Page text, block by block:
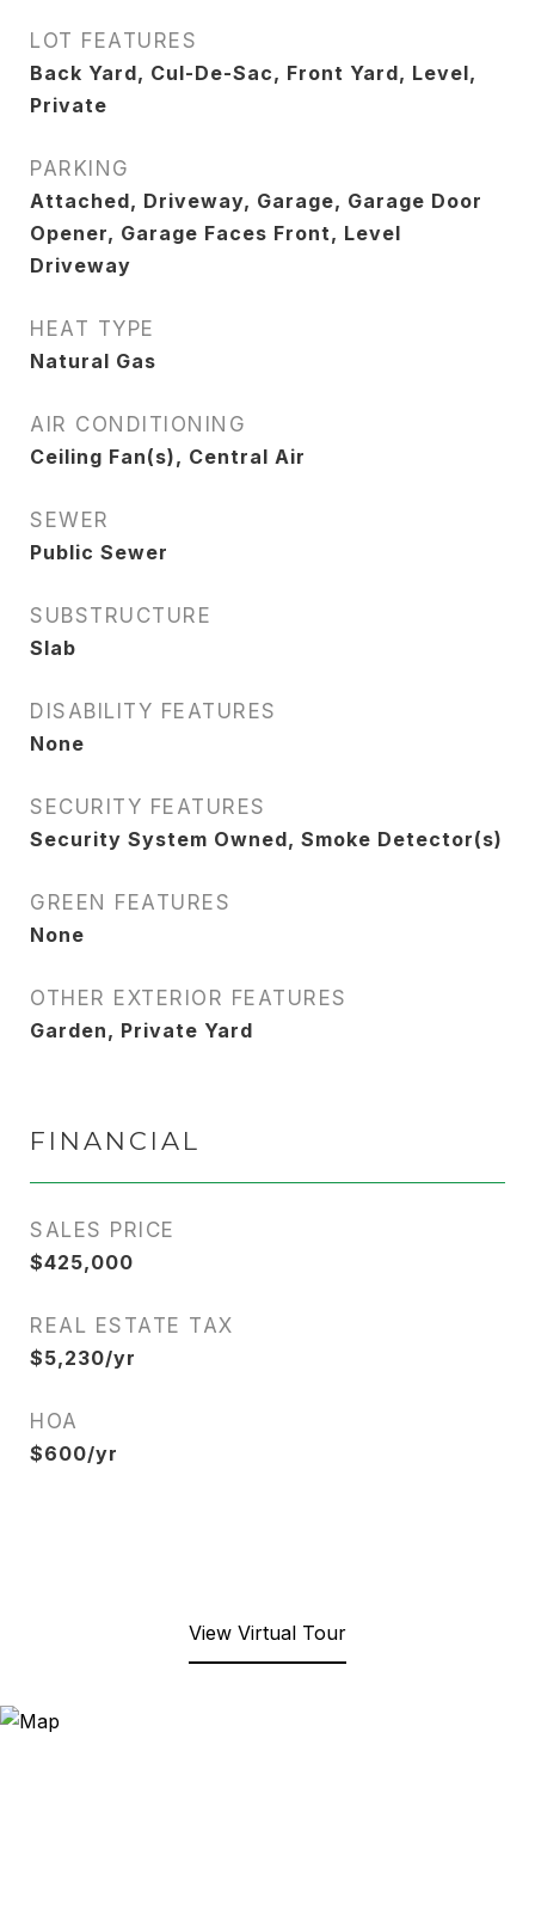
LOT FEATURES
Back Yard, Cul-De-Sac, Front Yard, Level,
Private
PARKING
Attached, Driveway, Garage, Garage Door
Opener, Garage Faces Front, Level
Driveway
HEAT TYPE
Natural Gas
AIR CONDITIONING
Ceiling Fan(s), Central Air
SEWER
Public Sewer
SUBSTRUCTURE
Slab
DISABILITY FEATURES
None
SECURITY FEATURES
Security System Owned, Smoke Detector(s)
GREEN FEATURES
None
OTHER EXTERIOR FEATURES
Garden, Private Yard
FINANCIAL
SALES PRICE
$425,000
REAL ESTATE TAX
$5,230/yr
HOA
$600/yr
View Virtual Tour